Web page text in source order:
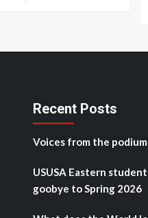
Recent Posts
Voices from the
USUSA Eastern
goobye to Spring 2026